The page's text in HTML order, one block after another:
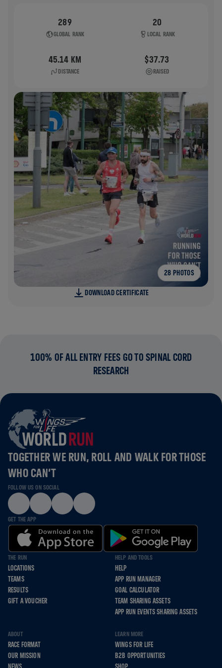
289
GLOBAL RANK
20
LOCAL RANK
45.14 KM
DISTANCE
$37.73
RAISED
28 PHOTOS
DOWNLOAD CERTIFICATE
100% OF ALL ENTRY FEES GO TO SPINAL CORD
RESEARCH
TOGETHER WE RUN, ROLL AND WALK FOR THOSE
WHO CAN’T
FOLLOW US ON SOCIAL
GET THE APP
THE RUN
LOCATIONS
TEAMS
RESULTS
GIFT A VOUCHER
HELP AND TOOLS
HELP
APP RUN MANAGER
GOAL CALCULATOR
TEAM SHARING ASSETS
APP RUN EVENTS SHARING ASSETS
ABOUT
RACE FORMAT
OUR MISSION
LEARN MORE
WINGS FOR LIFE
B2B OPPORTUNITIES